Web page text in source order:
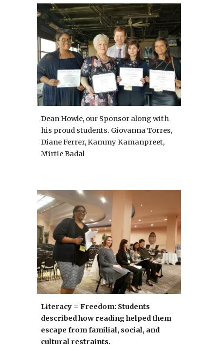
Dean Howle, our Sponsor along with
his proud students. Giovanna Torres,
Diane Ferrer, Kammy Kamanpreet,
Mirtie Badal
Literacy = Freedom: Students
described how reading helped them
escape from familial, social, and
cultural restraints.